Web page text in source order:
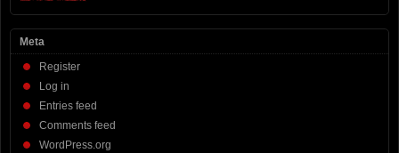
Meta
Register
Log in
Entries feed
Comments feed
WordPress.org